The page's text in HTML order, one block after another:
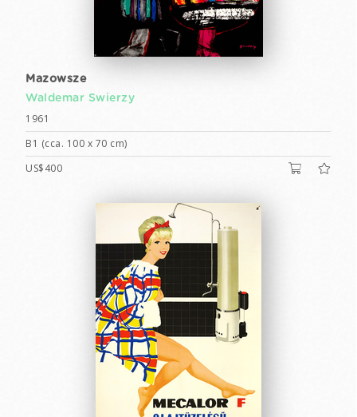
Mazowsze
Waldemar Swierzy
1961
B1 (cca. 100 x 70 cm)
US$400